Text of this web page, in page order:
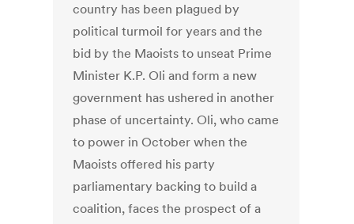
country has been plagued by
political turmoil for years and the
bid by the Maoists to unseat Prime
Minister K.P. Oli and form a new
government has ushered in another
phase of uncertainty. Oli, who came
to power in October when the
Maoists offered his party
parliamentary backing to build a
coalition, faces the prospect of a